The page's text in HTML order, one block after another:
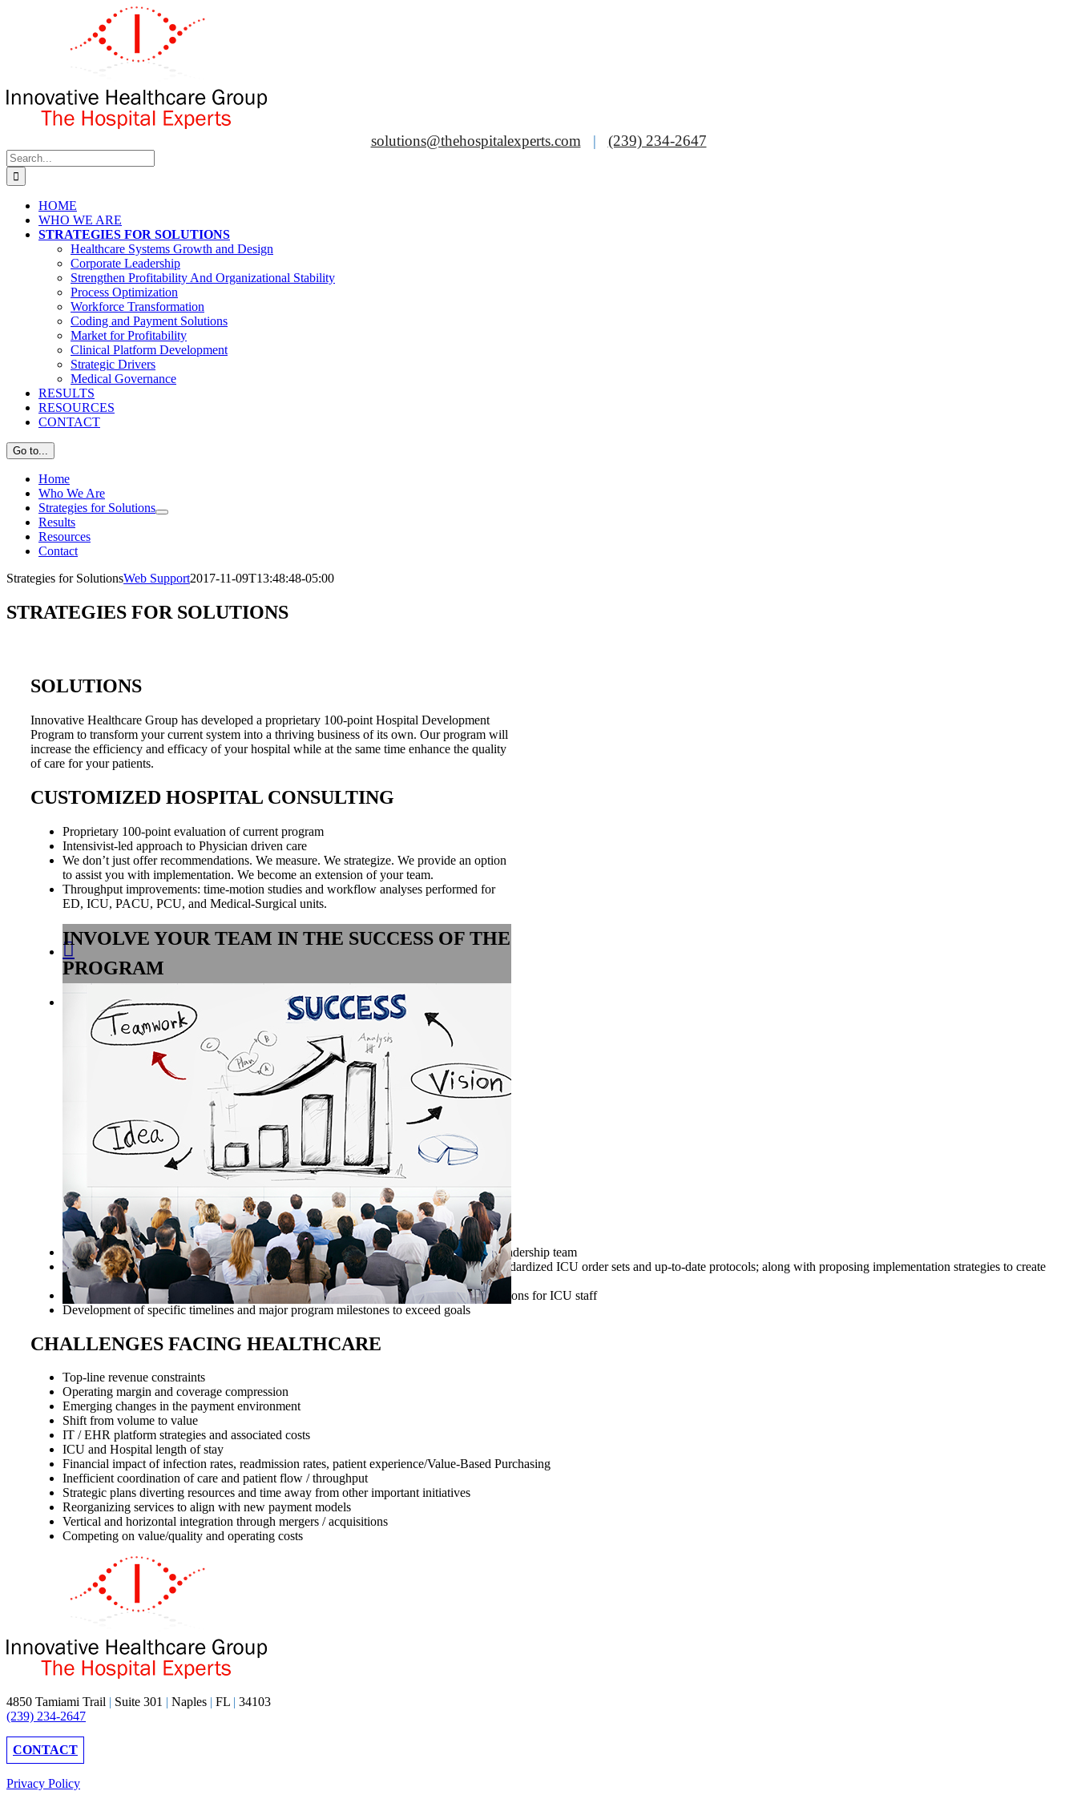
solutions@thehospitalexperts.com | (239) 234-2647
Search
for:
HOME
WHO WE ARE
STRATEGIES FOR SOLUTIONS
Healthcare Systems Growth and Design
Corporate Leadership
Strengthen Profitability And Organizational Stability
Process Optimization
Workforce Transformation
Coding and Payment Solutions
Market for Profitability
Clinical Platform Development
Strategic Drivers
Medical Governance
RESULTS
RESOURCES
CONTACT
Go to...
Home
Who We Are
Strategies for Solutions
Results
Resources
Contact
Strategies for SolutionsWeb Support2017-11-09T13:48:48-05:00
STRATEGIES FOR SOLUTIONS
SOLUTIONS
Innovative Healthcare Group has developed a proprietary 100-point Hospital Development
Program to transform your current system into a thriving business of its own. Our program will
increase the efficiency and efficacy of your hospital while at the same time enhance the quality
of care for your patients.
CUSTOMIZED HOSPITAL CONSULTING
Proprietary 100-point evaluation of current program
Intensivist-led approach to Physician driven care
​We don’t just offer recommendations. We measure. We strategize. We provide an option
to assist you with implementation. We become an extension of your team.​​
Throughput improvements: time-motion studies and workflow analyses performed for
ED, ICU, PACU, PCU, and Medical-Surgical units.
INVOLVE YOUR TEAM IN THE SUCCESS OF THE
PROGRAM

Various productivity metrics analyzed and recommendations produced for the hospital leadership team
Work with your physician team and Medical Executive Committee to explore use of standardized ICU order sets and up-to-date protocols; along with proposing implementation strategies to create
sustainable leading practices​
Educational programs: Society of Critical Care Medicine (SCCM) and FCCS course options for ICU staff
Development of specific timelines and major program milestones to exceed goals
CHALLENGES FACING HEALTHCARE
Top-line revenue constraints
Operating margin and coverage compression
Emerging changes in the payment environment
Shift from volume to value
IT / EHR platform strategies and associated costs
ICU and Hospital length of stay
Financial impact of infection rates, readmission rates, patient experience/Value-Based Purchasing
Inefficient coordination of care and patient flow / throughput
Strategic plans diverting resources and time away from other important initiatives
Reorganizing services to align with new payment models
Vertical and horizontal integration through mergers / acquisitions
Competing on value/quality and operating costs
4850 Tamiami Trail | Suite 301 | Naples | FL | 34103
(239) 234-2647
CONTACT
Privacy Policy